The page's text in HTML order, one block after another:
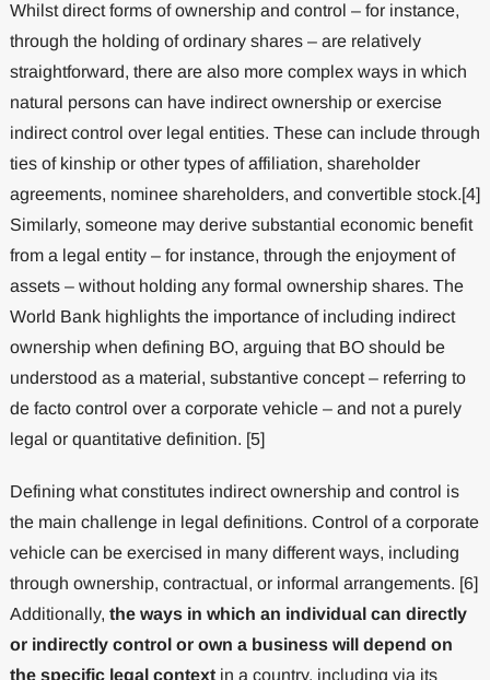
Whilst direct forms of ownership and control – for instance,
through the holding of ordinary shares – are relatively
straightforward, there are also more complex ways in which
natural persons can have indirect ownership or exercise
indirect control over legal entities. These can include through
ties of kinship or other types of affiliation, shareholder
agreements, nominee shareholders, and convertible stock.[4]
Similarly, someone may derive substantial economic benefit
from a legal entity – for instance, through the enjoyment of
assets – without holding any formal ownership shares. The
World Bank highlights the importance of including indirect
ownership when defining BO, arguing that BO should be
understood as a material, substantive concept – referring to
de facto control over a corporate vehicle – and not a purely
legal or quantitative definition. [5]
Defining what constitutes indirect ownership and control is
the main challenge in legal definitions. Control of a corporate
vehicle can be exercised in many different ways, including
through ownership, contractual, or informal arrangements. [6]
Additionally, the ways in which an individual can directly
or indirectly control or own a business will depend on
the specific legal contextin a country, including via its